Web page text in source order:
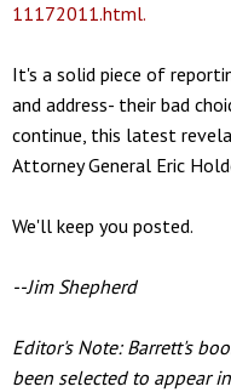
11172011.html.
It's a solid piece of
and address- their bad
continue, this latest
Attorney General Eric
We'll keep you posted.
--Jim Shepherd
Editor's Note: Barrett's
been selected to appear